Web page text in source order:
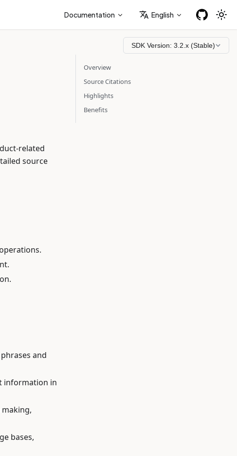
Documentation English
related
source
and
information in
bases,
SDK Version: 3.2.x (Stable)
Overview
Source Citations
Highlights
Benefits